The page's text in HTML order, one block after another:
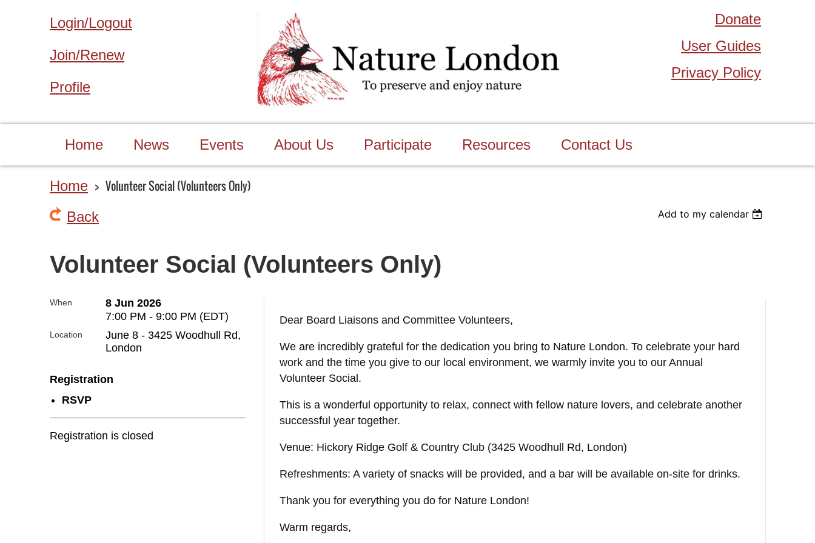
Login/Logout
Join/Renew
Profile
Donate
User Guides
Privacy Policy
Home News Events About Us Participate Resources Contact Us
Home Volunteer Social (Volunteers Only)
Back Add to my calendar
Volunteer Social (Volunteers Only)
When
8 Jun 2026
7:00 PM - 9:00 PM (EDT)
Location
June 8 - 3425 Woodhull Rd,
London
Registration
RSVP
Registration is closed
Dear Board Liaisons and Committee Volunteers,
We are incredibly grateful for the dedication you bring to Nature London. To celebrate your hard
work and the time you give to our local environment, we warmly invite you to our Annual
Volunteer Social.
This is a wonderful opportunity to relax, connect with fellow nature lovers, and celebrate another
successful year together.
Venue: Hickory Ridge Golf & Country Club (3425 Woodhull Rd, London)
Refreshments: A variety of snacks will be provided, and a bar will be available on-site for drinks.
Thank you for everything you do for Nature London!
Warm regards,